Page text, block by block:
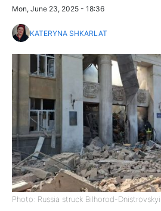
Mon, June 23, 2025 - 18:36
KATERYNA SHKARLAT
Photo: Russia struck Bilhorod-